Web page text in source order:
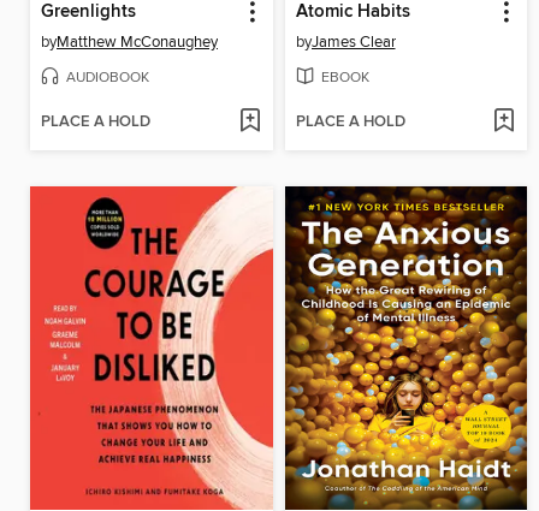
Greenlights
byMatthew McConaughey
AUDIOBOOK
PLACE A HOLD
Atomic Habits
byJames Clear
EBOOK
PLACE A HOLD